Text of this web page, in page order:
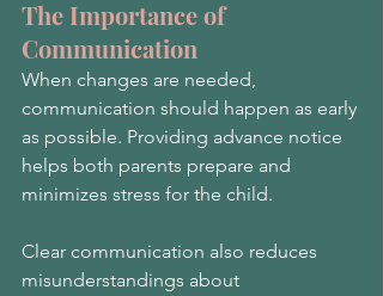
The Importance of
Communication
When changes are needed,
communication should happen as early
as possible. Providing advance notice
helps both parents prepare and
minimizes stress for the child.
Clear communication also reduces
misunderstandings about